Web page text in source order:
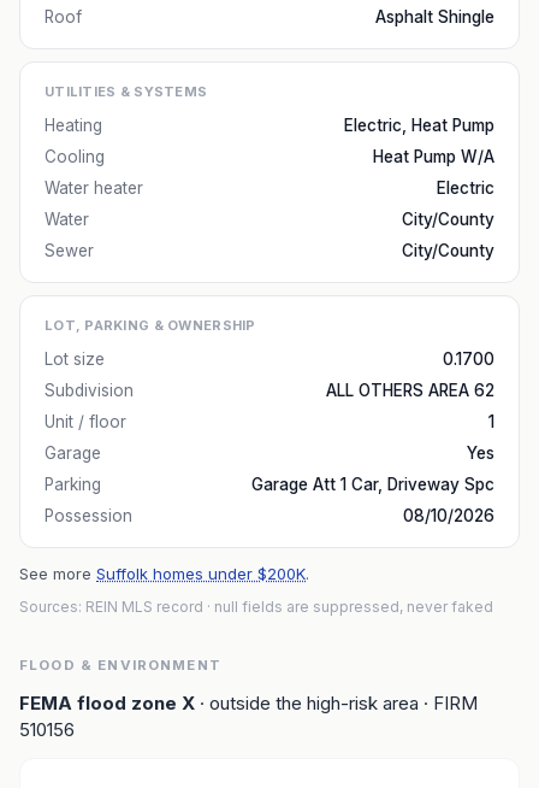
Roof
Asphalt Shingle
UTILITIES & SYSTEMS
Heating
Electric, Heat Pump
Cooling
Heat Pump W/A
Water heater
Electric
Water
City/County
Sewer
City/County
LOT, PARKING & OWNERSHIP
Lot size
0.1700
Subdivision
ALL OTHERS AREA 62
Unit / floor
1
Garage
Yes
Parking
Garage Att 1 Car, Driveway Spc
Possession
08/10/2026
See more Suffolk homes under $200K.
Sources: REIN MLS record · null fields are suppressed, never faked
FLOOD & ENVIRONMENT
FEMA flood zone X · outside the high-risk area · FIRM
510156